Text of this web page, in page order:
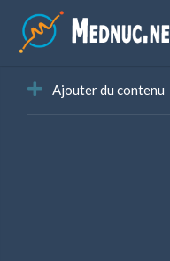
Ajouter du contenu